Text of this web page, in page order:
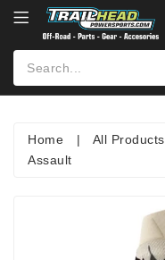
Home | All Products
Assault